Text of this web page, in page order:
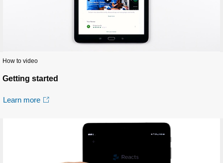
How to video
Getting started
Learn more